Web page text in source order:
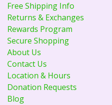
Free Shipping Info
Returns & Exchanges
Rewards Program
Secure Shopping
About Us
Contact Us
Location & Hours
Donation Requests
Blog